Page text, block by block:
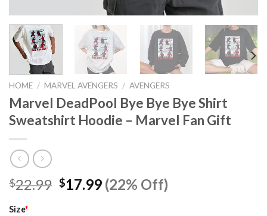
HOME / MARVEL AVENGERS / AVENGERS
Marvel DeadPool Bye Bye Bye Shirt
Sweatshirt Hoodie – Marvel Fan Gift
$22.99 Original
$17.99Current
price
(22% Off)
Size*